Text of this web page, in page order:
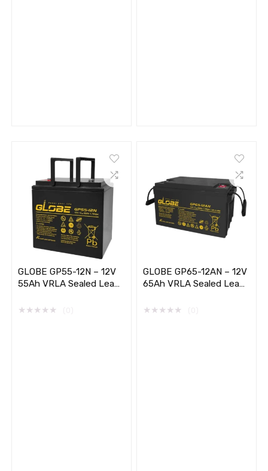
GLOBE GP55-12N – 12V
55Ah VRLA Sealed Lead
★ ★ ★ ★ ★
GLOBE GP65-12AN – 12V
65Ah VRLA Sealed Lead
★ ★ ★ ★ ★